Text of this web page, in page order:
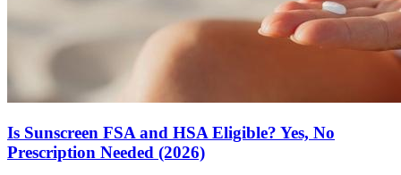
Is Sunscreen FSA and HSA Eligible? Yes, No
Prescription Needed (2026)